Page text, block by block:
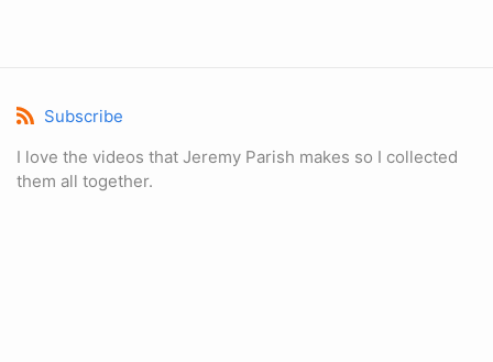
Subscribe
I love the videos that Jeremy Parish makes so I collected
them all together.